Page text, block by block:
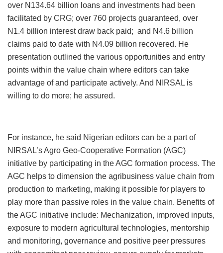
over N134.64 billion loans and investments had been
facilitated by CRG; over 760 projects guaranteed, over
N1.4 billion interest draw back paid; and N4.6 billion
claims paid to date with N4.09 billion recovered. He
presentation outlined the various opportunities and entry
points within the value chain where editors can take
advantage of and participate actively. And NIRSAL is
willing to do more; he assured.
For instance, he said Nigerian editors can be a part of
NIRSAL’s Agro Geo-Cooperative Formation (AGC)
initiative by participating in the AGC formation process. The
AGC helps to dimension the agribusiness value chain from
production to marketing, making it possible for players to
play more than passive roles in the value chain. Benefits of
the AGC initiative include: Mechanization, improved inputs,
exposure to modern agricultural technologies, mentorship
and monitoring, governance and positive peer pressures